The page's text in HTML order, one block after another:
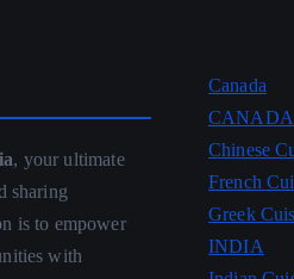
, your ultimate
sharing
is to empower
with
Canada
CANADA
Chinese
French
Greek
INDIA